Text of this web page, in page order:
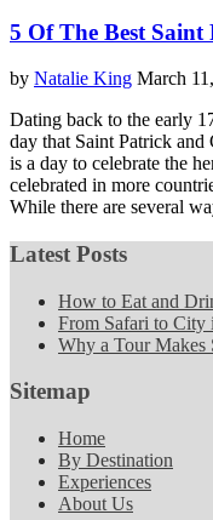
5 Of The Best
by Natalie King March
Dating back to the early
day that Saint Patrick
is a day to celebrate the
celebrated in more
While there are several
Latest Posts
How to Eat and
From Safari to City
Why a Tour Makes
Sitemap
Home
By Destination
Experiences
About Us